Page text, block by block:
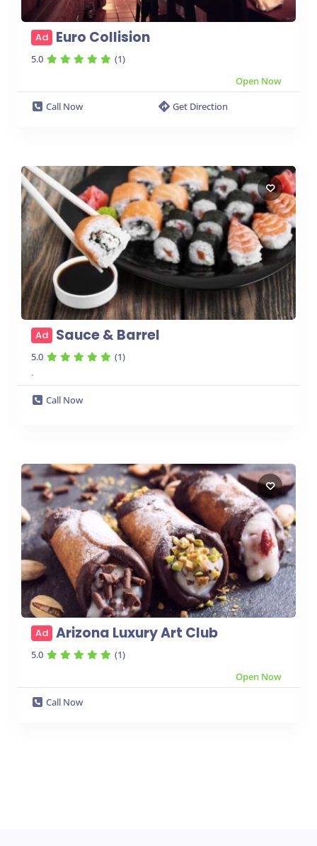
Ad Euro Collision
5.0
(1)
Open Now
Call Now
Get Direction
Ad Sauce & Barrel
5.0 (1)
.
Call Now
Ad Arizona Luxury Art Club
5.0
(1)
Open Now
Call Now